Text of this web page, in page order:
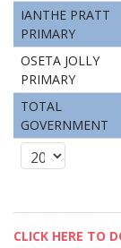
IANTHE PRATT
PRIMARY
OSETA JOLLY
PRIMARY
TOTAL
GOVERNMENT
CLICK HERE TO